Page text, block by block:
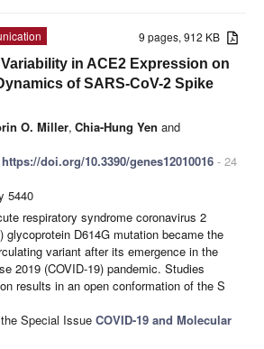
9 pages, 912 KB
in ACE2 Expression on
of SARS-CoV-2 Spike
O. Miller, Chia-Hung Yen and
https://doi.org/10.3390/genes12010016 - 24
5440
respiratory syndrome coronavirus 2
glycoprotein D614G mutation became the
variant after its emergence in the
2019 (COVID-19) pandemic. Studies
results in an open conformation of the S
Special Issue COVID-19 and Molecular